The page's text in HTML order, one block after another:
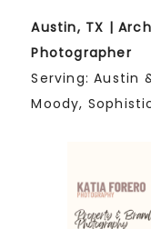
Austin, TX |
Photographer
Serving: Austin
Moody,